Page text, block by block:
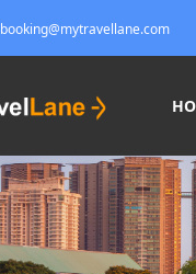
booking@mytravellane.com